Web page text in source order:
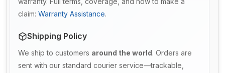
claim: Warranty Assistance.
Shipping Policy
We ship to customers around the world. Orders are
sent with our standard courier service—trackable,